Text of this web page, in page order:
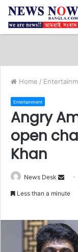
Home /
Entertainment
Angry
open
Khan
News Desk
a
n
e
Less than a minute